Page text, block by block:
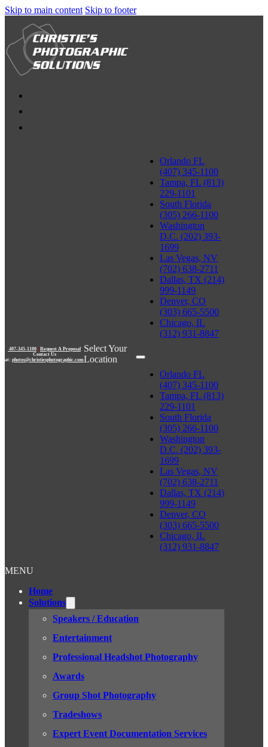
Skip to main content Skip to footer
407-345-1100 | Request A Proposal
Contact Us
at: photos@christiesphotographic.com
Select Your
Location
Orlando FL
(407) 345-1100
Tampa, FL (813)
229-1101
South Florida
(305) 266-1100
Washington
D.C. (202) 393-
1699
Las Vegas, NV
(702) 638-2711
Dallas, TX (214)
999-1149
Denver, CO
(303) 665-5500
Chicago, IL
(312) 931-8847
Orlando FL
(407) 345-1100
Tampa, FL (813)
229-1101
South Florida
(305) 266-1100
Washington
D.C. (202) 393-
1699
Las Vegas, NV
(702) 638-2711
Dallas, TX (214)
999-1149
Denver, CO
(303) 665-5500
Chicago, IL
(312) 931-8847
MENU
Home
Solutions
Speakers / Education
Entertainment
Professional Headshot Photography
Awards
Group Shot Photography
Tradeshows
Expert Event Documentation Services